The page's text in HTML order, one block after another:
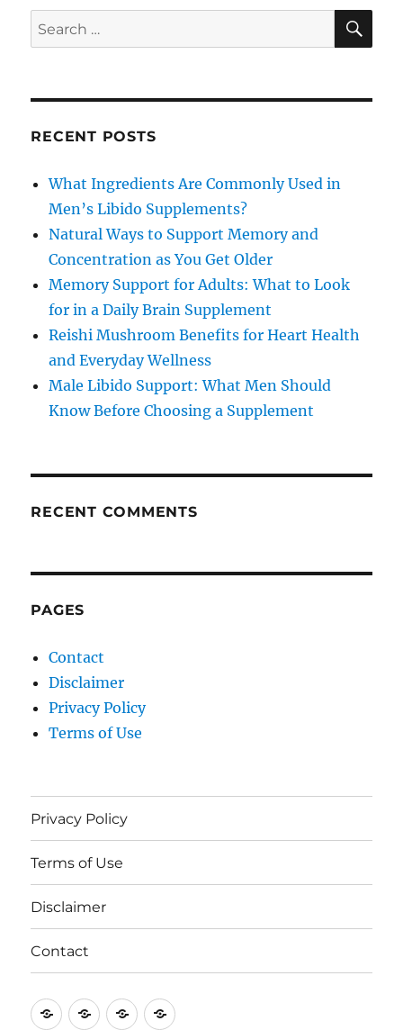
Search
for:
RECENT POSTS
What Ingredients Are Commonly Used in
Men’s Libido Supplements?
Natural Ways to Support Memory and
Concentration as You Get Older
Memory Support for Adults: What to Look
for in a Daily Brain Supplement
Reishi Mushroom Benefits for Heart Health
and Everyday Wellness
Male Libido Support: What Men Should
Know Before Choosing a Supplement
RECENT COMMENTS
PAGES
Contact
Disclaimer
Privacy Policy
Terms of Use
Privacy Policy
Terms of Use
Disclaimer
Contact
PrivacyTermsDisclaimer
Contact